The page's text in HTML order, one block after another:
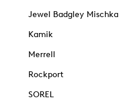
Jewel Badgley Mischka
Kamik
Merrell
Rockport
SOREL